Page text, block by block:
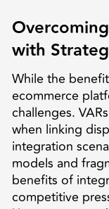
with
While the
ecommerce
challenges.
when linking
integration
models and
benefits of
competitive